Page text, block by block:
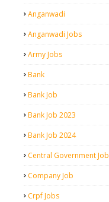
Anganwadi
Anganwadi Jobs
Army Jobs
Bank
Bank Job
Bank Job 2023
Bank Job 2024
Central Government Job
Company Job
Crpf Jobs